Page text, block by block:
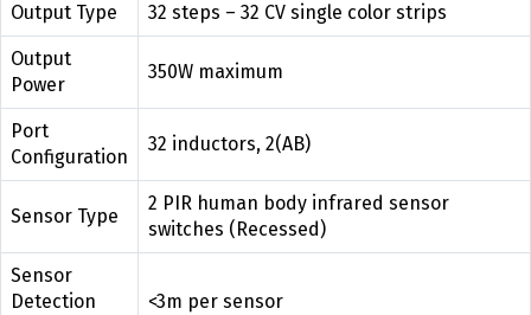
Output Type 32 steps – 32 CV single color strips
Output
Power
350W maximum
Port
Configuration
32 inductors, 2(AB)
Sensor Type
2 PIR human body infrared sensor
switches (Recessed)
Sensor
Detection
<3m per sensor